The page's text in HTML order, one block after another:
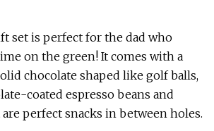
set is perfect for the dad who
on the green! It comes with a
chocolate shaped like golf balls,
coated espresso beans and
perfect snacks in between holes.